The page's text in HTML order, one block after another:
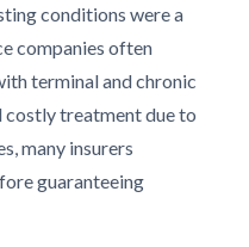
conditions were a
companies often
terminal and chronic
costly treatment due to
many insurers
guaranteeing